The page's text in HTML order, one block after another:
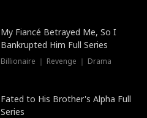
My Fiancé Betrayed Me, So I
Bankrupted Him Full Series
Billionaire ｜ Revenge ｜ Drama
New
Fated to His Brother's Alpha Full
Series